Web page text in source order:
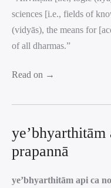
sciences [i.e., fields of
(vidyās), the means for
of all dharmas.”
Read on →
prapannā
ye’bhyarthitām api ca